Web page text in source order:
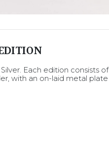
Each edition consists
with an on-laid metal